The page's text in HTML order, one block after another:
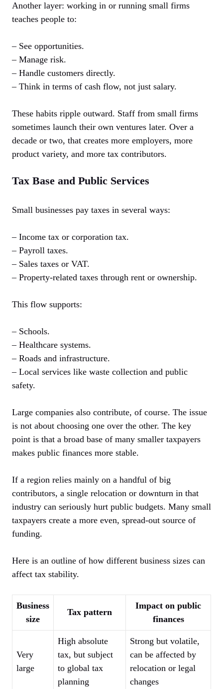
Another layer: working in or running small firms
teaches people to:
– See opportunities.
– Manage risk.
– Handle customers directly.
– Think in terms of cash flow, not just salary.
These habits ripple outward. Staff from small firms
sometimes launch their own ventures later. Over a
decade or two, that creates more employers, more
product variety, and more tax contributors.
Tax Base and Public Services
Small businesses pay taxes in several ways:
– Income tax or corporation tax.
– Payroll taxes.
– Sales taxes or VAT.
– Property-related taxes through rent or ownership.
This flow supports:
– Schools.
– Healthcare systems.
– Roads and infrastructure.
– Local services like waste collection and public
safety.
Large companies also contribute, of course. The issue
is not about choosing one over the other. The key
point is that a broad base of many smaller taxpayers
makes public finances more stable.
If a region relies mainly on a handful of big
contributors, a single relocation or downturn in that
industry can seriously hurt public budgets. Many small
taxpayers create a more even, spread-out source of
funding.
Here is an outline of how different business sizes can
affect tax stability.
Business
size
Tax pattern
Impact on public
finances
Very
large
High absolute
tax, but subject
to global tax
planning
Strong but volatile,
can be affected by
relocation or legal
changes